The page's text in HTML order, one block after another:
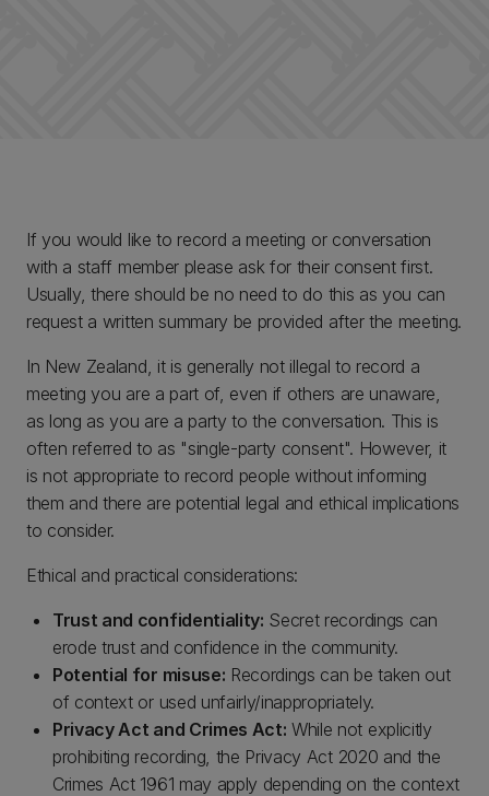
If you would like to record a meeting or conversation
with a staff member please ask for their consent first.
Usually, there should be no need to do this as you can
request a written summary be provided after the meeting.
In New Zealand, it is generally not illegal to record a
meeting you are a part of, even if others are unaware,
as long as you are a party to the conversation. This is
often referred to as "single-party consent". However, it
is not appropriate to record people without informing
them and there are potential legal and ethical implications
to consider.
Ethical and practical considerations:
Trust and confidentiality: Secret recordings can
erode trust and confidence in the community.
Potential for misuse: Recordings can be taken out
of context or used unfairly/inappropriately.
Privacy Act and Crimes Act: While not explicitly
prohibiting recording, the Privacy Act 2020 and the
Crimes Act 1961 may apply depending on the context